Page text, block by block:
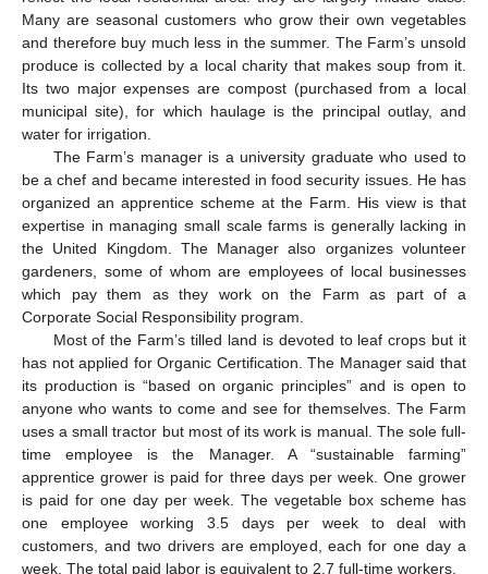
Many are seasonal customers who grow their own vegetables
and therefore buy much less in the summer. The Farm’s unsold
produce is collected by a local charity that makes soup from it.
Its two major expenses are compost (purchased from a local
municipal site), for which haulage is the principal outlay, and
water for irrigation.
The Farm’s manager is a university graduate who used to
be a chef and became interested in food security issues. He has
organized an apprentice scheme at the Farm. His view is that
expertise in managing small scale farms is generally lacking in
the United Kingdom. The Manager also organizes volunteer
gardeners, some of whom are employees of local businesses
which pay them as they work on the Farm as part of a
Corporate Social Responsibility program.
Most of the Farm’s tilled land is devoted to leaf crops but it
has not applied for Organic Certification. The Manager said that
its production is “based on organic principles” and is open to
anyone who wants to come and see for themselves. The Farm
uses a small tractor but most of its work is manual. The sole full-
time employee is the Manager. A “sustainable farming”
apprentice grower is paid for three days per week. One grower
is paid for one day per week. The vegetable box scheme has
one employee working 3.5 days per week to deal with
customers, and two drivers are employed, each for one day a
week. The total paid labor is equivalent to 2.7 full-time workers.